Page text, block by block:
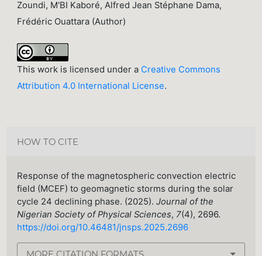
Zoundi, M'BI Kaboré, Alfred Jean Stéphane Dama,
Frédéric Ouattara (Author)
This work is licensed under a Creative Commons
Attribution 4.0 International License.
HOW TO CITE
Response of the magnetospheric convection electric
field (MCEF) to geomagnetic storms during the solar
cycle 24 declining phase. (2025).Journal of the
Nigerian Society of Physical Sciences, 7(4), 2696.
https://doi.org/10.46481/jnsps.2025.2696